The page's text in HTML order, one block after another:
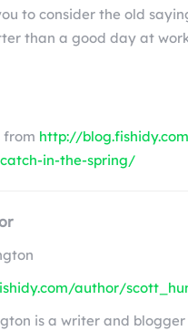
to consider the old
than a good day at
from http://
in-the-spring/
author/
is a writer and blogger